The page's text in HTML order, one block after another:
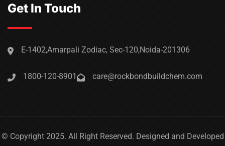
Get In Touch
E-1402,Amarpali Zodiac, Sec-120,Noida-201306
1800-120-8901 care@rockbondbuildchem.com
© Copyright 2025. All Right Reserved. Designed and Developed